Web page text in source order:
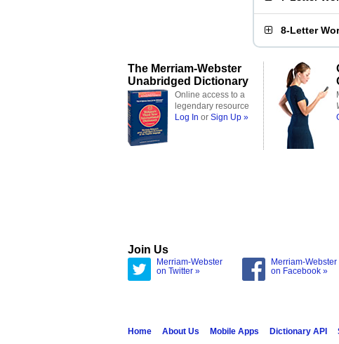
8-Letter
The Merriam-Webster
Unabridged Dictionary
Online access to a
legendary resource
Log In or Sign Up »
Join Us
Merriam-Webster
on Twitter »
Merriam-Webster
on Facebook »
Home About Us Mobile Apps Dictionary API